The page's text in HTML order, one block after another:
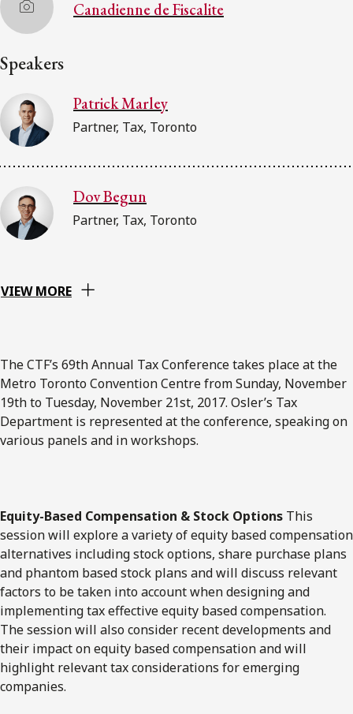
Canadienne de Fiscalite
Speakers
Patrick Marley
Partner, Tax, Toronto
Dov Begun
Partner, Tax, Toronto
VIEW MORE
The CTF’s 69th Annual Tax Conference takes place at the
Metro Toronto Convention Centre from Sunday, November
19th to Tuesday, November 21st, 2017. Osler’s Tax
Department is represented at the conference, speaking on
various panels and in workshops.
Equity-Based Compensation & Stock Options ​This
session will explore a variety of equity based compensation
alternatives including stock options, share purchase plans
and phantom based stock plans and will discuss relevant
factors to be taken into account when designing and
implementing tax effective equity based compensation.
The session will also consider recent developments and
their impact on equity based compensation and will
highlight relevant tax considerations for emerging
companies.